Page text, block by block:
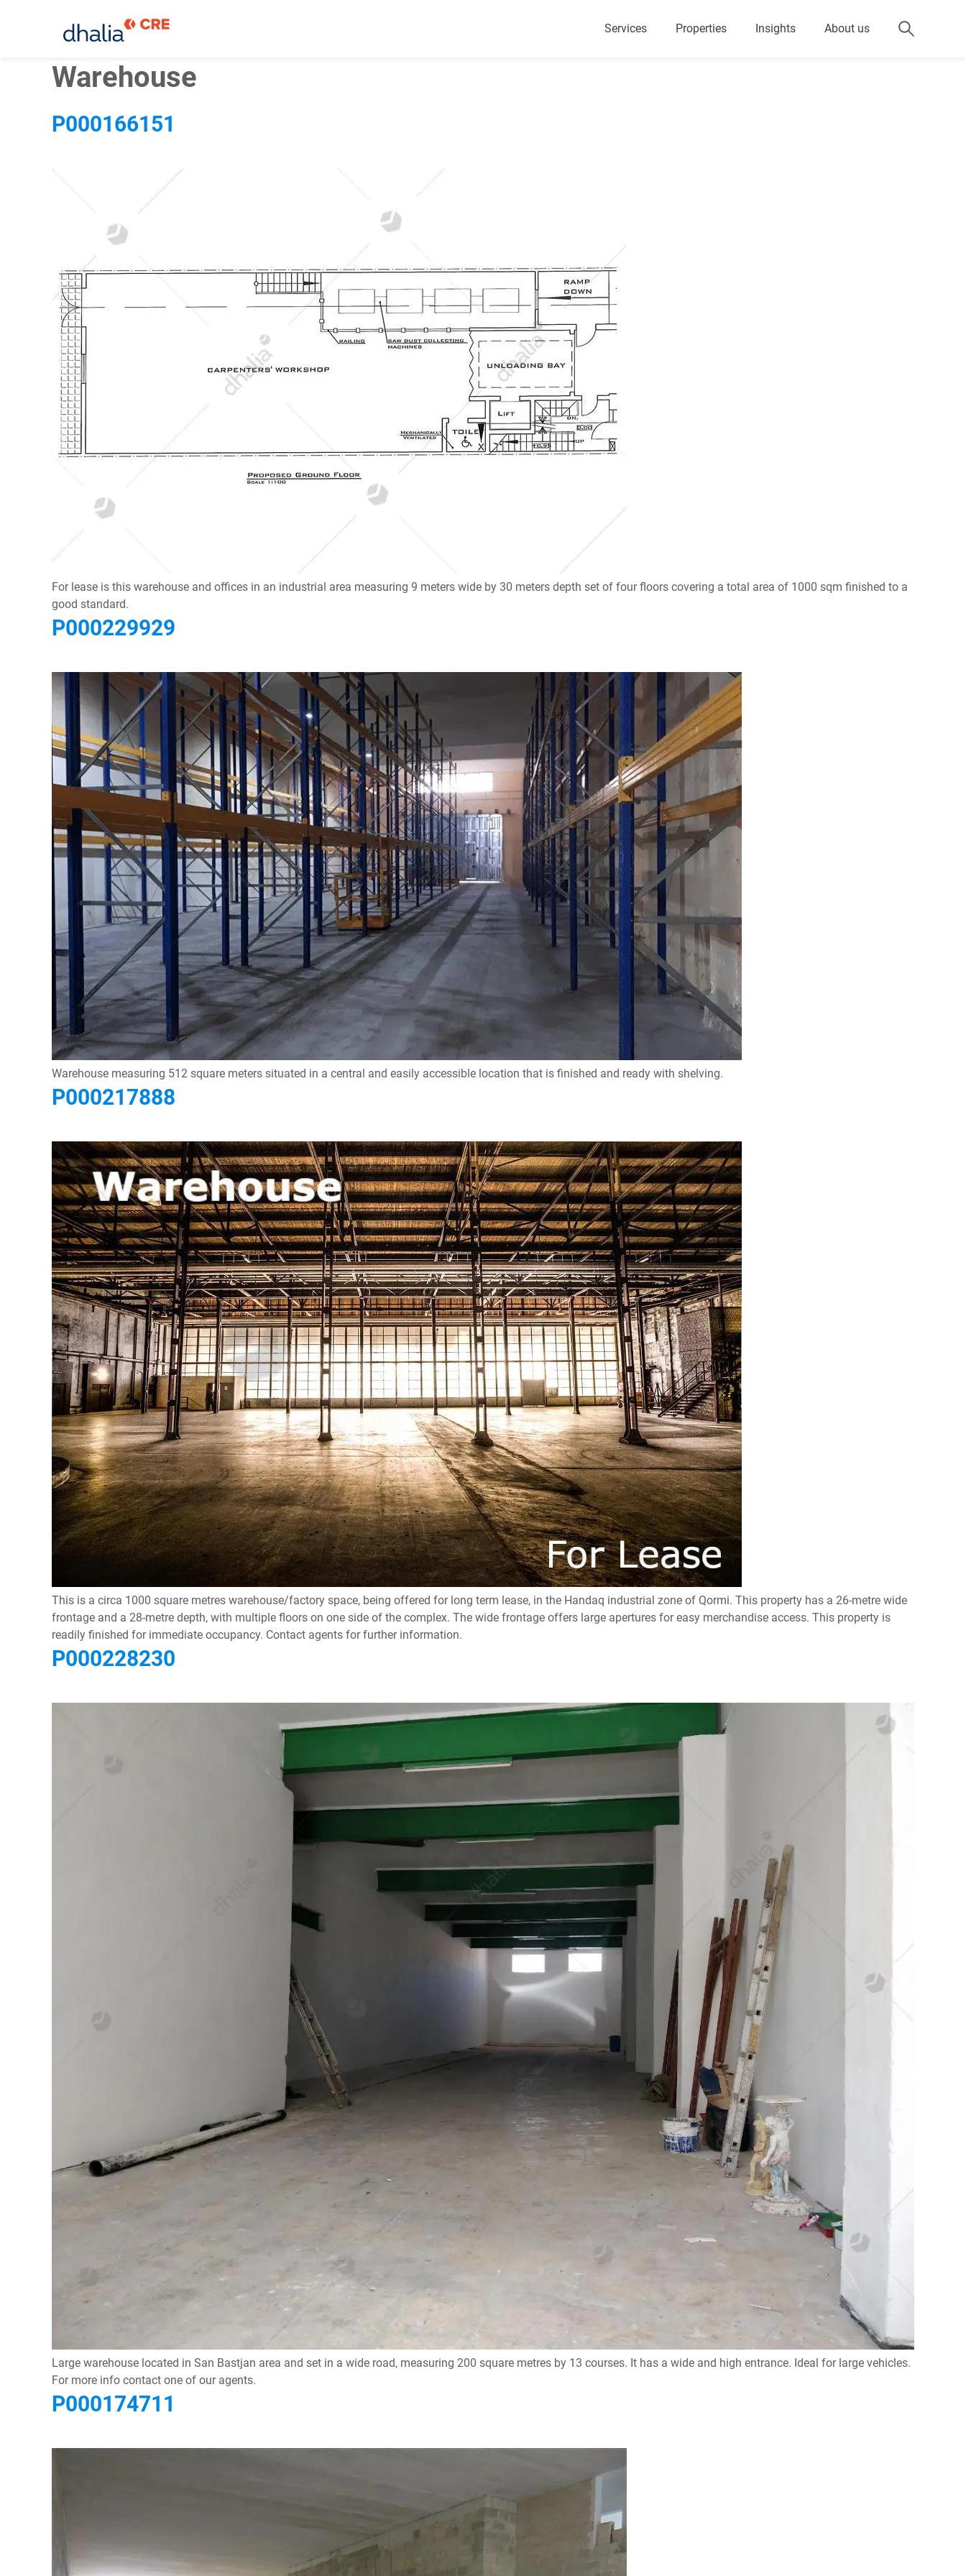
Services Properties Insights About us
Warehouse
P000166151
For lease is this warehouse and offices in an industrial area measuring 9 meters wide by 30 meters depth set of four floors covering a total area of 1000 sqm finished to a
good standard.
P000229929
Warehouse measuring 512 square meters situated in a central and easily accessible location that is finished and ready with shelving.
P000217888
This is a circa 1000 square metres warehouse/factory space, being offered for long term lease, in the Handaq industrial zone of Qormi. This property has a 26-metre wide
frontage and a 28-metre depth, with multiple floors on one side of the complex. The wide frontage offers large apertures for easy merchandise access. This property is
readily finished for immediate occupancy. Contact agents for further information.
P000228230
Large warehouse located in San Bastjan area and set in a wide road, measuring 200 square metres by 13 courses. It has a wide and high entrance. Ideal for large vehicles.
For more info contact one of our agents.
P000174711